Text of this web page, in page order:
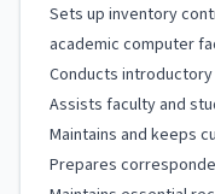
Sets up inventory
academic computer
Conducts
Assists faculty and
Maintains and keeps
Prepares